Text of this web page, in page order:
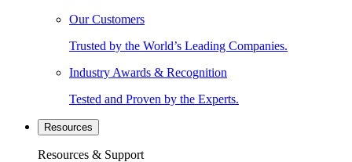
Our Customers
Trusted by the World’s Leading Companies.
Industry Awards & Recognition
Tested and Proven by the Experts.
Resources
Resources & Support